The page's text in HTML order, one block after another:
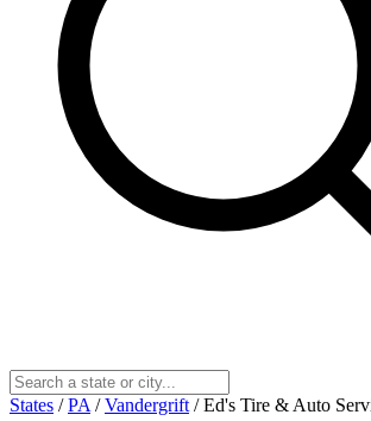
States / PA / Vandergrift / Ed's Tire & Auto